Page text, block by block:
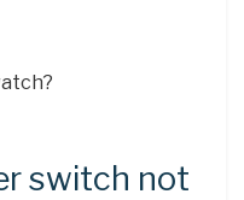
switch not